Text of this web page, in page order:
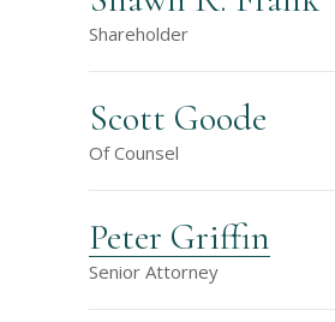
Shareholder
Scott Goode
Of Counsel
Peter Griffin
Senior Attorney